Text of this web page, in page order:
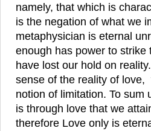
namely, that which is
is the negation of what we
metaphysician is eternal
enough has power to
have lost our hold on
sense of the reality of
notion of limitation. To sum
is through love that we
therefore Love only is